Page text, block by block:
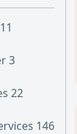
3
22
146